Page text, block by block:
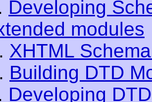
Developing
modules
XHTML
Building DTD
Developing